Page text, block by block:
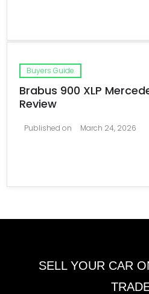
Buyers Guide
Brabus 900 XLP
Review
Published on March 24, 2026
SELL YOUR CAR